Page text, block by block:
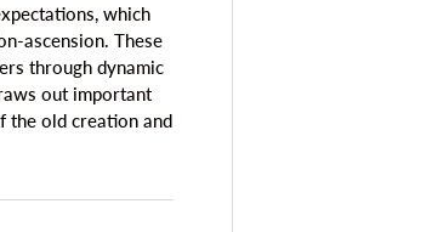
which
ascension. These
through dynamic
out important
the old creation and